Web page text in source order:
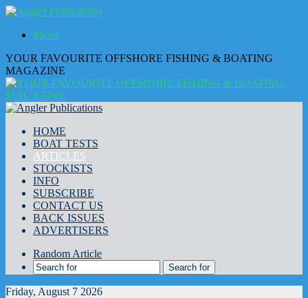
Menu
YOUR FAVOURITE OFFSHORE FISHING & BOATING
MAGAZINE
HOME
BOAT TESTS
ARTICLES
STOCKISTS
INFO
SUBSCRIBE
CONTACT US
BACK ISSUES
ADVERTISERS
Random Article
Search for
Friday, August 7 2026